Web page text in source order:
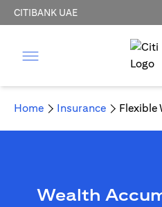
CITIBANK UAE
Home Insurance Flexible
Wealth